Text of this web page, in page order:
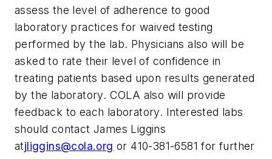
assess the level of adherence to good
laboratory practices for waived testing
performed by the lab. Physicians also will be
asked to rate their level of confidence in
treating patients based upon results generated
by the laboratory. COLA also will provide
feedback to each laboratory. Interested labs
should contact James Liggins
atjliggins@cola.org or 410-381-6581 for further